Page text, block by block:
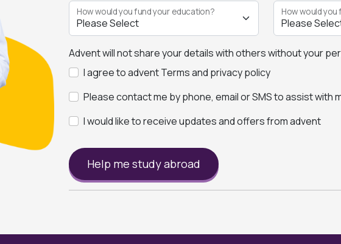
How would you fund your education? How would
Advent will not share your details with others without your
I agree to advent Terms and privacy policy
Please contact me by phone, email or SMS to assist with
I would like to receive updates and offers from advent
Help me study abroad